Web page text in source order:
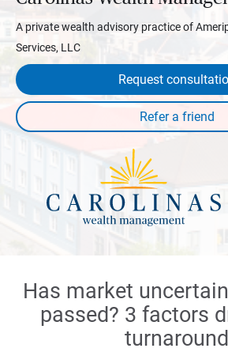
A private wealth advisory practice of
Services, LLC
Request
Has market
passed? 3 factors
turnaround